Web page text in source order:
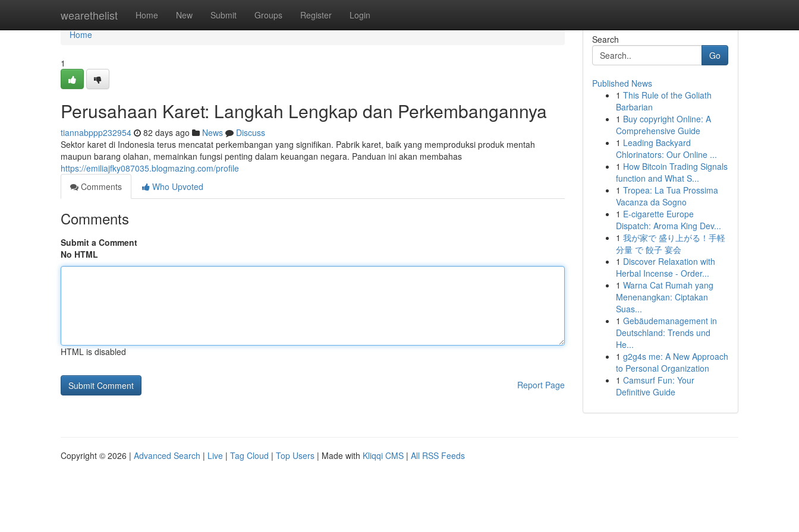
wearethelist Home New Submit Groups Register Login
Home
Home
1
Perusahaan Karet: Langkah Lengkap dan Perkembangannya
tiannabppp232954 82 days ago News
Discuss
Sektor karet di Indonesia terus mencatat perkembangan yang signifikan. Pabrik karet, baik yang memproduksi produk mentah
maupun barang olahan, memainkan fungsi penting dalam keuangan negara. Panduan ini akan membahas
https://emiliajfky087035.blogmazing.com/profile
Comments
Who Upvoted
Comments
Submit a Comment
No HTML
HTML is disabled
Report Page
Search
Go
Published News
1 This Rule of the Goliath
Barbarian
1 Buy copyright Online: A
Comprehensive Guide
1 Leading Backyard
Chlorinators: Our Online ...
1 How Bitcoin Trading Signals
function and What S...
1 Tropea: La Tua Prossima
Vacanza da Sogno
1 E-cigarette Europe
Dispatch: Aroma King Dev...
1 我が家で 盛り上がる！手軽
分量 で 餃子 宴会
1 Discover Relaxation with
Herbal Incense - Order...
1 Warna Cat Rumah yang
Menenangkan: Ciptakan
Suas...
1 Gebäudemanagement in
Deutschland: Trends und
He...
1 g2g4s me: A New Approach
to Personal Organization
1 Camsurf Fun: Your
Definitive Guide
Copyright © 2026 | Advanced Search | Live | Tag Cloud | Top Users | Made with Kliqqi CMS | All RSS Feeds